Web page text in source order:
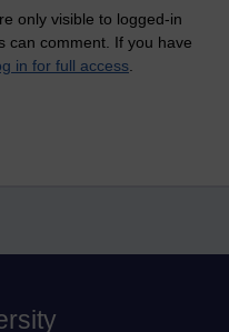
only visible to logged-in
can comment. If you have
in for full access